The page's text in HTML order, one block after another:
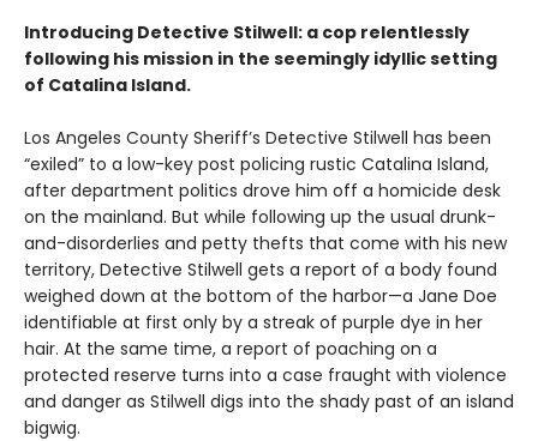
Introducing Detective Stilwell: a cop relentlessly
following his mission in the seemingly idyllic setting
of Catalina Island.
Los Angeles County Sheriff’s Detective Stilwell has been
“exiled” to a low-key post policing rustic Catalina Island,
after department politics drove him off a homicide desk
on the mainland. But while following up the usual drunk-
and-disorderlies and petty thefts that come with his new
territory, Detective Stilwell gets a report of a body found
weighed down at the bottom of the harbor—a Jane Doe
identifiable at first only by a streak of purple dye in her
hair. At the same time, a report of poaching on a
protected reserve turns into a case fraught with violence
and danger as Stilwell digs into the shady past of an island
bigwig.